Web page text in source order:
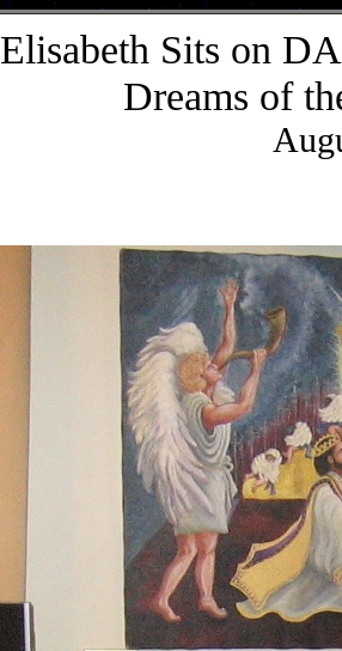
Elisabeth Sits on
Dreams of